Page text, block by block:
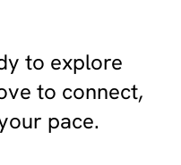
to explore
to connect,
pace.